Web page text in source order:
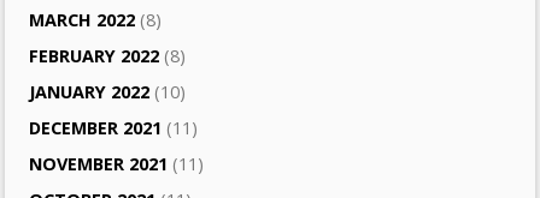
MARCH 2022 (8)
FEBRUARY 2022 (8)
JANUARY 2022 (10)
DECEMBER 2021 (11)
NOVEMBER 2021 (11)